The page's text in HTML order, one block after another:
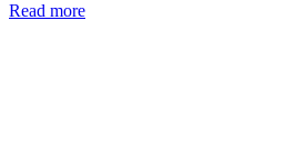
Read more